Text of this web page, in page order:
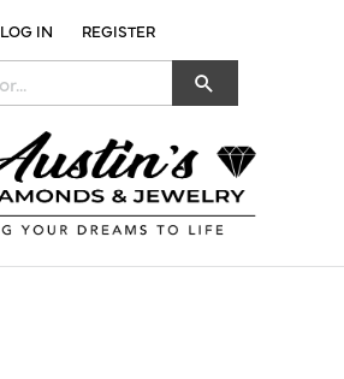
LOG IN
TOGGLE MY ACCOUNT MENU
REGISTER